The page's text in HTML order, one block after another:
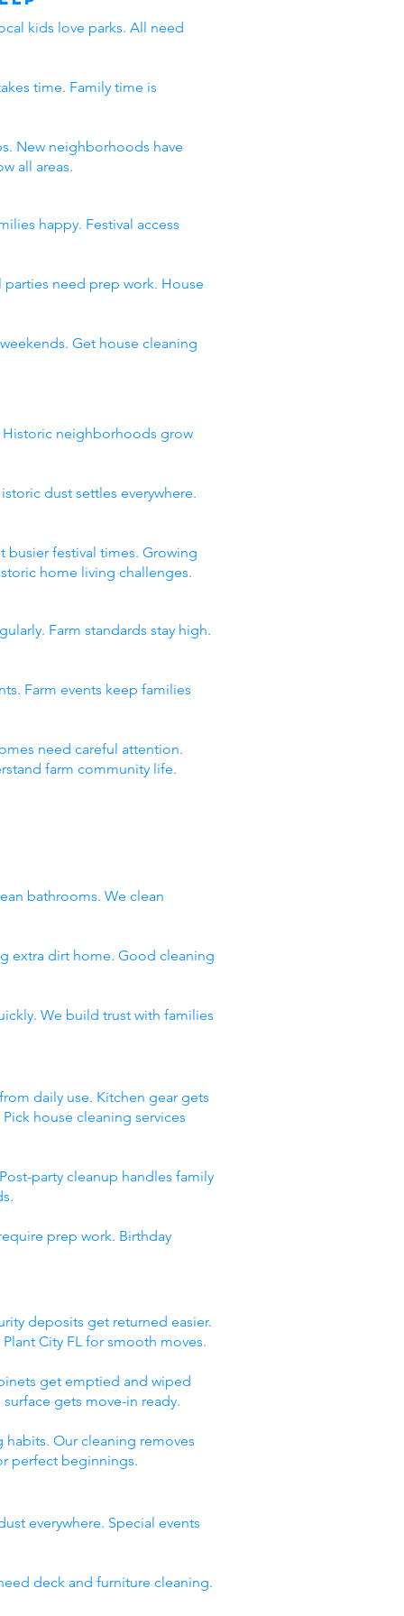
kids love parks. All need
time. Family time is
New neighborhoods have
all areas.
happy. Festival access
parties need prep work. House
Get house cleaning
Historic neighborhoods grow
dust settles everywhere.
busier festival times. Growing
home living challenges.
Farm standards stay high.
Farm events keep families
need careful attention.
farm community life.
bathrooms. We clean
extra dirt home. Good cleaning
We build trust with families
daily use. Kitchen gear gets
house cleaning services
party cleanup handles family
prep work. Birthday
deposits get returned easier.
City FL for smooth moves.
get emptied and wiped
gets move-in ready.
habits. Our cleaning removes
perfect beginnings.
everywhere. Special events
deck and furniture cleaning.